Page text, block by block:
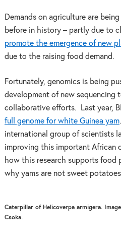
Demands on agriculture are
before in history – partly due to
promote the emergence of new
due to the raising food demand.
Fortunately, genomics is being
development of new sequencing
collaborative efforts. Last year,
full genome for white Guinea yam
international group of scientists
improving this important African
how this research supports food
why yams are not sweet
Caterpillar of Helicoverpa armigera.
Csoka.